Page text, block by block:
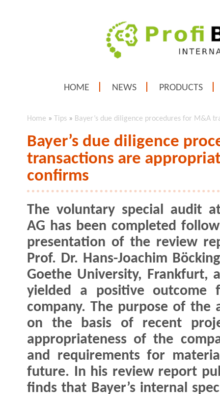
HOME NEWS PRODUCTS
Home » Tips » Bayer’s due diligence procedures for M&A
Bayer’s due diligence
transactions are
confirms
The voluntary special audit
AG has been completed
presentation of the review
Prof. Dr. Hans-Joachim
Goethe University, Frankfurt,
yielded a positive outcome
company. The purpose of the
on the basis of recent
appropriateness of the
and requirements for
future. In his review report
finds that Bayer’s internal